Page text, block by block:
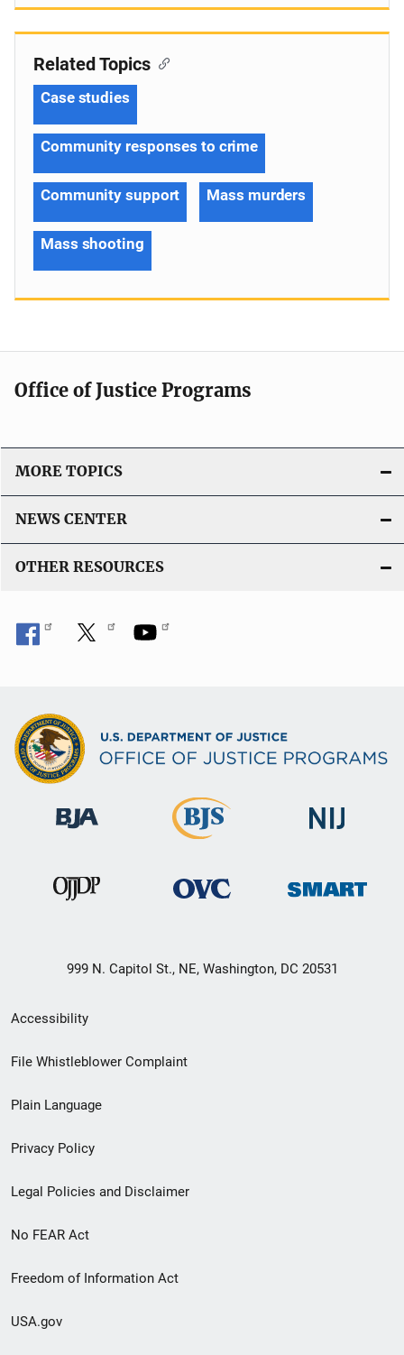
Related Topics
Case studies
Community responses to crime
Community support Mass murders
Mass shooting
Office of Justice Programs
MORE TOPICS
NEWS CENTER
OTHER RESOURCES
999 N. Capitol St., NE, Washington, DC 20531
Secondary
Footer
menu
Accessibility
File Whistleblower Complaint
Plain Language
Privacy Policy
Legal Policies and Disclaimer
No FEAR Act
Freedom of Information Act
USA.gov